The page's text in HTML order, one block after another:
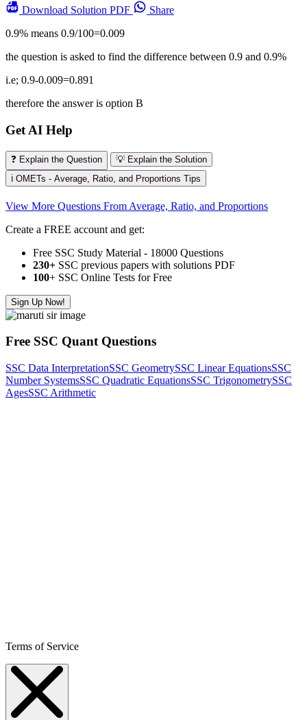
Download Solution PDF
Share
0.9% means 0.9/100=0.009
the question is asked to find the difference between 0.9 and 0.9%
i.e; 0.9-0.009=0.891
therefore the answer is option B
Get AI Help
❓ Explain the Question
💡 Explain the Solution
ℹ️ OMETs - Average, Ratio, and Proportions Tips
View More Questions From Average, Ratio, and Proportions
Create a FREE account and get:
Free SSC Study Material - 18000 Questions
230+ SSC previous papers with solutions PDF
100+ SSC Online Tests for Free
Sign Up Now!
Free SSC Quant Questions
SSC Data InterpretationSSC GeometrySSC Linear EquationsSSC
Number SystemsSSC Quadratic EquationsSSC TrigonometrySSC
AgesSSC Arithmetic
Terms of Service